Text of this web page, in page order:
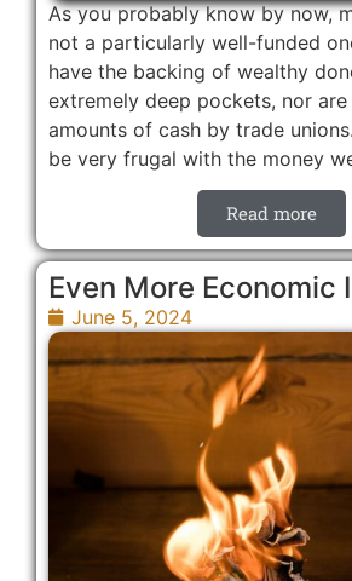
As you probably know by now,
not a particularly well-funded
have the backing of wealthy
extremely deep pockets, nor
amounts of cash by trade
be very frugal with the money
Read more
Even More Economic
June 5, 2024